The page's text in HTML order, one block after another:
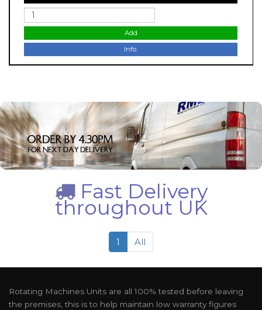
Add
Info.
Fast Delivery
throughout UK
1 All
Rotating Machines Units are all 100% tested before leaving
the premises, this is to help maintain low warranty figures